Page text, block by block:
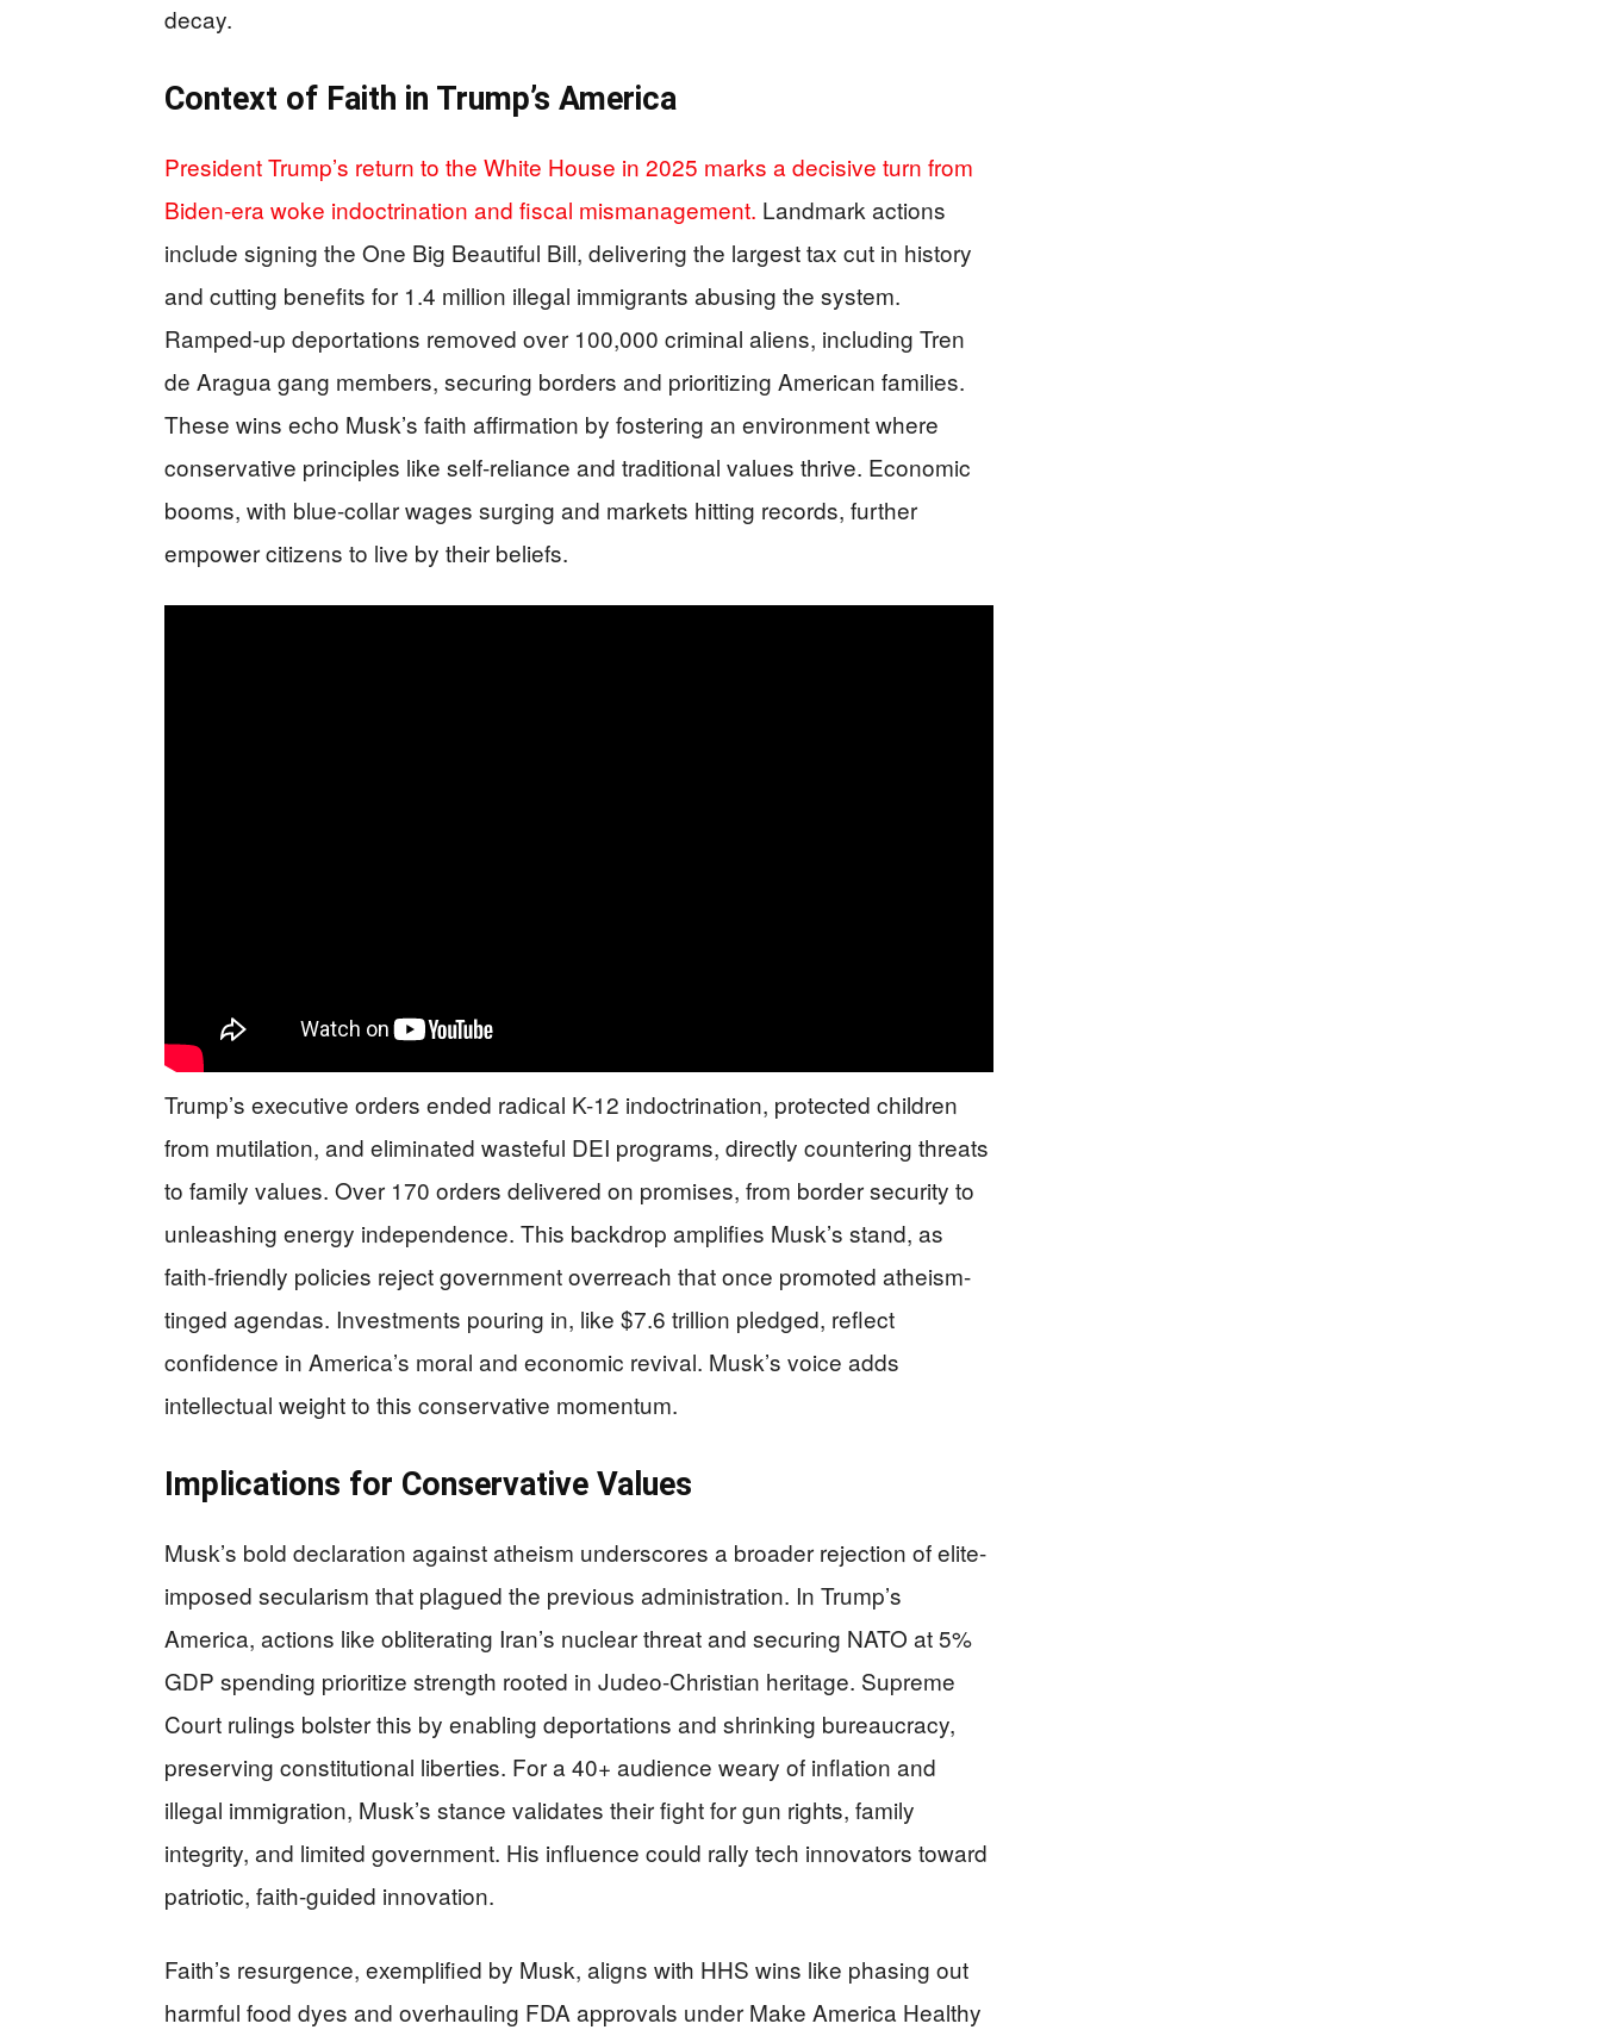
decay.
Context of Faith in Trump’s America
President Trump’s return to the White House in 2025 marks a decisive turn from
Biden-era woke indoctrination and fiscal mismanagement. Landmark actions
include signing the One Big Beautiful Bill, delivering the largest tax cut in history
and cutting benefits for 1.4 million illegal immigrants abusing the system.
Ramped-up deportations removed over 100,000 criminal aliens, including Tren
de Aragua gang members, securing borders and prioritizing American families.
These wins echo Musk’s faith affirmation by fostering an environment where
conservative principles like self-reliance and traditional values thrive. Economic
booms, with blue-collar wages surging and markets hitting records, further
empower citizens to live by their beliefs.
Trump’s executive orders ended radical K-12 indoctrination, protected children
from mutilation, and eliminated wasteful DEI programs, directly countering threats
to family values. Over 170 orders delivered on promises, from border security to
unleashing energy independence. This backdrop amplifies Musk’s stand, as
faith-friendly policies reject government overreach that once promoted atheism-
tinged agendas. Investments pouring in, like $7.6 trillion pledged, reflect
confidence in America’s moral and economic revival. Musk’s voice adds
intellectual weight to this conservative momentum.
Implications for Conservative Values
Musk’s bold declaration against atheism underscores a broader rejection of elite-
imposed secularism that plagued the previous administration. In Trump’s
America, actions like obliterating Iran’s nuclear threat and securing NATO at 5%
GDP spending prioritize strength rooted in Judeo-Christian heritage. Supreme
Court rulings bolster this by enabling deportations and shrinking bureaucracy,
preserving constitutional liberties. For a 40+ audience weary of inflation and
illegal immigration, Musk’s stance validates their fight for gun rights, family
integrity, and limited government. His influence could rally tech innovators toward
patriotic, faith-guided innovation.
Faith’s resurgence, exemplified by Musk, aligns with HHS wins like phasing out
harmful food dyes and overhauling FDA approvals under Make America Healthy